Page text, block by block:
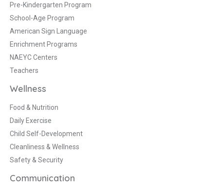
Pre-Kindergarten Program
School-Age Program
American Sign Language
Enrichment Programs
NAEYC Centers
Teachers
Wellness
Food & Nutrition
Daily Exercise
Child Self-Development
Cleanliness & Wellness
Safety & Security
Communication